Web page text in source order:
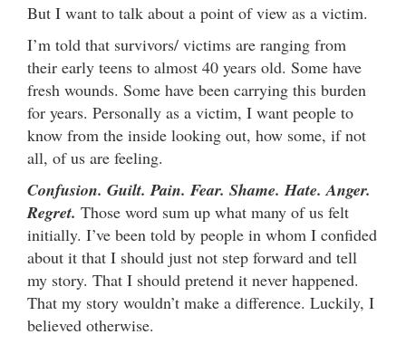
But I want to talk about a point of view as a victim.
I’m told that survivors/ victims are ranging from
their early teens to almost 40 years old. Some have
fresh wounds. Some have been carrying this burden
for years. Personally as a victim, I want people to
know from the inside looking out, how some, if not
all, of us are feeling.
Confusion. Guilt. Pain. Fear. Shame. Hate. Anger.
Regret. Those word sum up what many of us felt
initially. I’ve been told by people in whom I confided
about it that I should just not step forward and tell
my story. That I should pretend it never happened.
That my story wouldn’t make a difference. Luckily, I
believed otherwise.